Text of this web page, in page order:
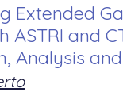
Extended
ASTRI and
Analysis